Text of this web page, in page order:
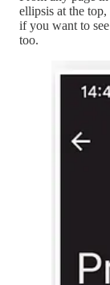
ellipsis at the
if you want to
too.